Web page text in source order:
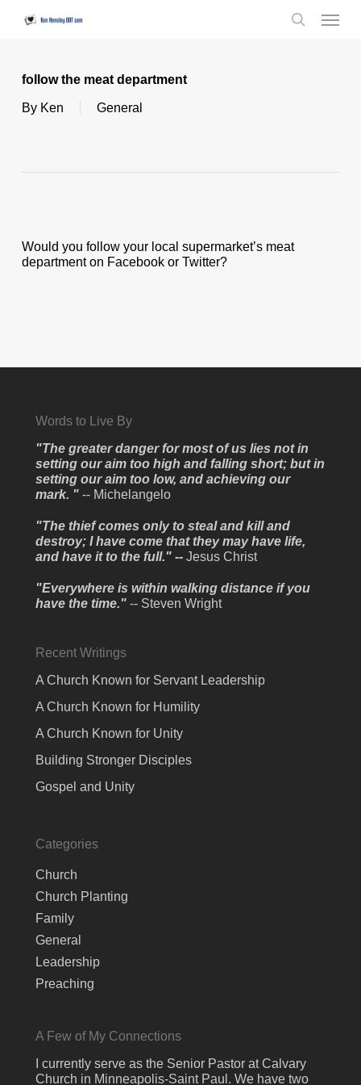
Menu
follow the meat department
By Ken General
Would you follow your local supermarket’s meat
department on Facebook or Twitter?
Words to Live By
"The greater danger for most of us lies not in
setting our aim too high and falling short; but in
setting our aim too low, and achieving our
mark. " -- Michelangelo
"The thief comes only to steal and kill and
destroy; I have come that they may have life,
and have it to the full." --Jesus Christ
"Everywhere is within walking distance if you
have the time." -- Steven Wright
Recent Writings
A Church Known for Servant Leadership
A Church Known for Humility
A Church Known for Unity
Building Stronger Disciples
Gospel and Unity
Categories
Church
Church Planting
Family
General
Leadership
Preaching
A Few of My Connections
I currently serve as the Senior Pastor at Calvary
Church in Minneapolis-Saint Paul. We have two